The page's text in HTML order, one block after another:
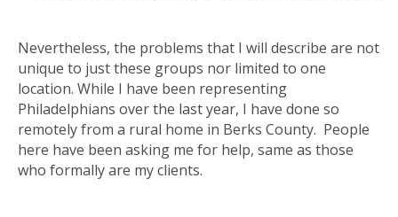
Nevertheless, the problems that I will describe are not
unique to just these groups nor limited to one
location. While I have been representing
Philadelphians over the last year, I have done so
remotely from a rural home in Berks County. People
here have been asking me for help, same as those
who formally are my clients.